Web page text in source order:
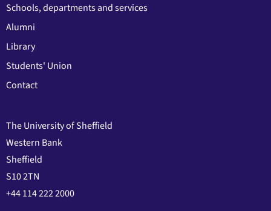
Schools, departments and services
Alumni
Library
Students' Union
Contact
The University of Sheffield
Western Bank
Sheffield
S10 2TN
+44 114 222 2000